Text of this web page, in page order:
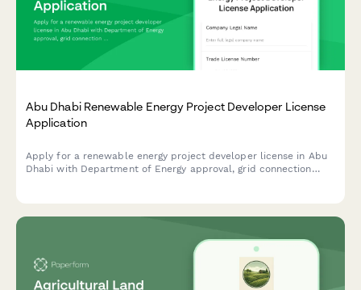
Abu Dhabi Renewable Energy Project Developer License
Application
Apply for a renewable energy project developer license in Abu
Dhabi with Department of Energy approval, grid connection